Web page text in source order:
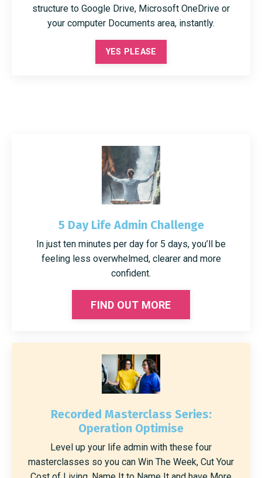
structure to Google Drive, Microsoft OneDrive or
your computer Documents area, instantly.
YES PLEASE
5 Day Life Admin Challenge
In just ten minutes per day for 5 days, you’ll be
feeling less overwhelmed, clearer and more
confident.
FIND OUT MORE
Recorded Masterclass Series:
Operation Optimise
Level up your life admin with these four
masterclasses so you can Win The Week, Cut Your